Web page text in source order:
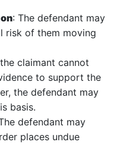
: The defendant may
risk of them moving
claimant cannot
to support the
the defendant may
basis.
defendant may
places undue